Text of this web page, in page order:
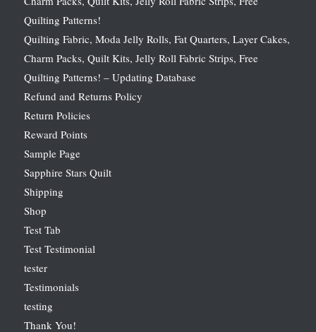
Quilting Patterns!
Quilting Fabric, Moda Jelly Rolls, Fat Quarters, Layer Cakes,
Charm Packs, Quilt Kits, Jelly Roll Fabric Strips, Free
Quilting Patterns! – Updating Database
Refund and Returns Policy
Return Policies
Reward Points
Sample Page
Sapphire Stars Quilt
Shipping
Shop
Test Tab
Test Testimonial
tester
Testimonials
testing
Thank You!